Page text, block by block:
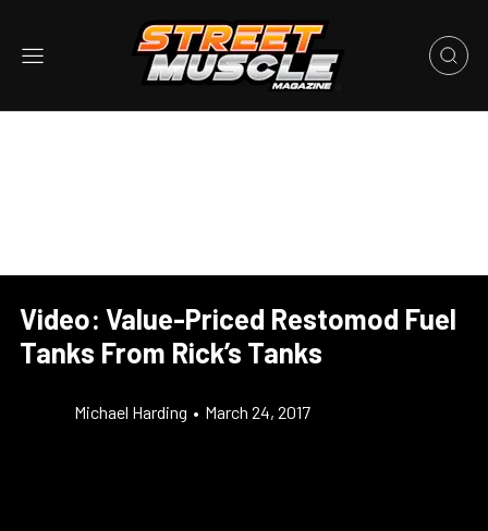
Video: Value-Priced Restomod Fuel
Tanks From Rick’s Tanks
Michael Harding • March 24, 2017